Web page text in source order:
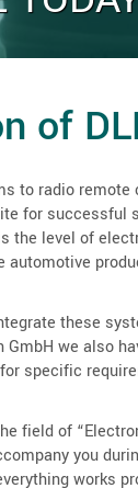
of
to radio
for successful
the level of
these
we also
specific
field of
you
works